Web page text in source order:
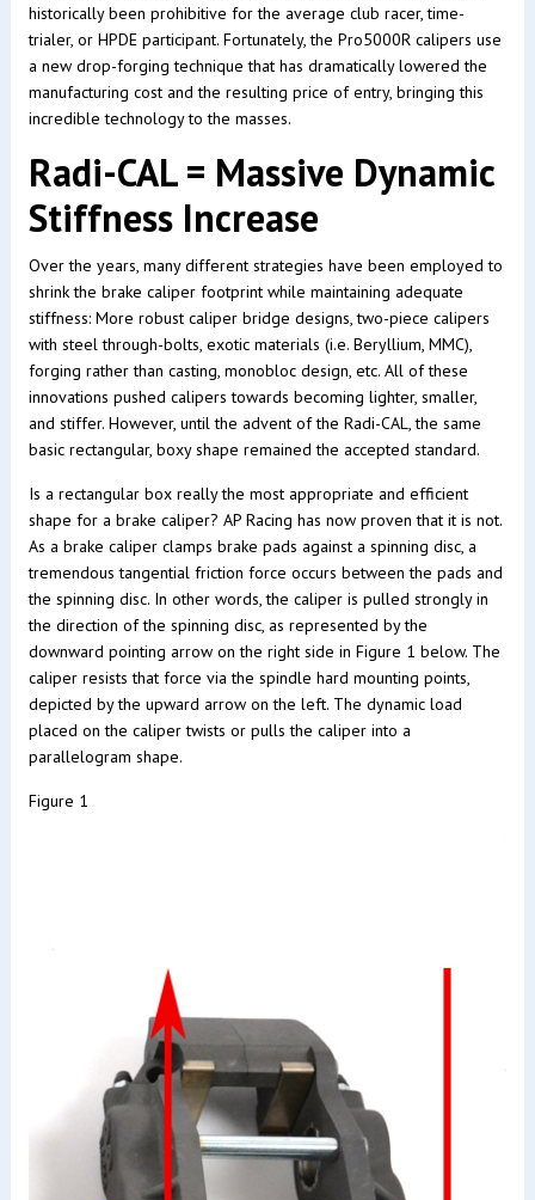
historically been prohibitive for the average club racer, time-
trialer, or HPDE participant. Fortunately, the Pro5000R calipers use
a new drop-forging technique that has dramatically lowered the
manufacturing cost and the resulting price of entry, bringing this
incredible technology to the masses.
Radi-CAL = Massive Dynamic
Stiffness Increase
Over the years, many different strategies have been employed to
shrink the brake caliper footprint while maintaining adequate
stiffness: More robust caliper bridge designs, two-piece calipers
with steel through-bolts, exotic materials (i.e. Beryllium, MMC),
forging rather than casting, monobloc design, etc. All of these
innovations pushed calipers towards becoming lighter, smaller,
and stiffer. However, until the advent of the Radi-CAL, the same
basic rectangular, boxy shape remained the accepted standard.
Is a rectangular box really the most appropriate and efficient
shape for a brake caliper? AP Racing has now proven that it is not.
As a brake caliper clamps brake pads against a spinning disc, a
tremendous tangential friction force occurs between the pads and
the spinning disc. In other words, the caliper is pulled strongly in
the direction of the spinning disc, as represented by the
downward pointing arrow on the right side in Figure 1 below. The
caliper resists that force via the spindle hard mounting points,
depicted by the upward arrow on the left. The dynamic load
placed on the caliper twists or pulls the caliper into a
parallelogram shape.
Figure 1